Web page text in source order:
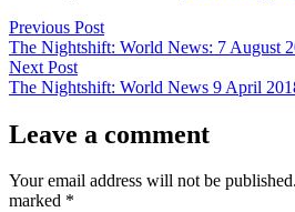
Post
navigation
Previous PostPrevious
post:
The Nightshift: World News: 7 August
Next PostNext
post:
The Nightshift: World News 9 April
Leave a comment
Your email address will not be published.
marked *